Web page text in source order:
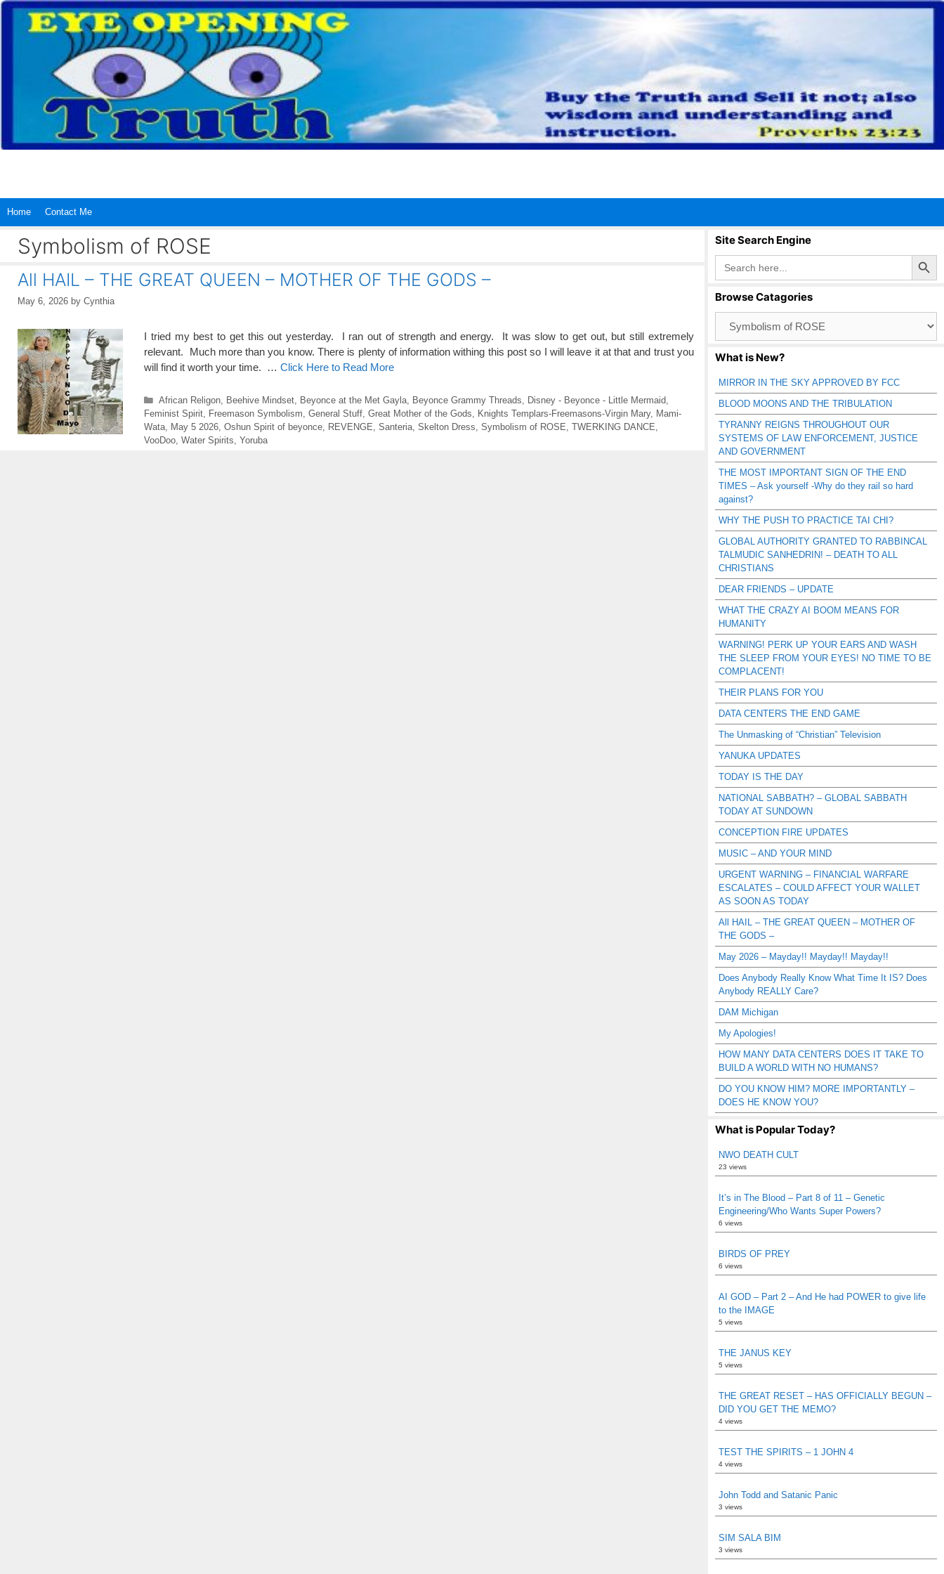
Skip
content
Home Contact Me
Symbolism of ROSE
All HAIL – THE GREAT QUEEN – MOTHER OF THE GODS –
May 6, 2026 by Cynthia
I tried my best to get this out yesterday. I ran out of strength and energy. It was slow to get out, but still extremely
relevant. Much more than you know. There is plenty of information withing this post so I will leave it at that and trust you
will find it worth your time. … Click Here to Read More
Categories
African Religon, Beehive Mindset, Beyonce at the Met Gayla, Beyonce Grammy Threads Disney - Beyonce - Little Mermaid
Feminist Spirit
Freemason Symbolism General Stuff Great Mother of the Gods Knights Templars-Freemasons-Virgin Mary, Mami-
Wata
May 5 2026 Oshun Spirit of beyonce REVENGE Santeria Skelton Dress Symbolism of ROSE TWERKING DANCE
VooDoo Water Spirits Yoruba
Site Search Engine
Search
for:
Search Button
Browse Catagories
Catagories
What is New?
MIRROR IN THE SKY APPROVED BY FCC
BLOOD MOONS AND THE TRIBULATION
TYRANNY REIGNS THROUGHOUT OUR
SYSTEMS OF LAW ENFORCEMENT, JUSTICE
AND GOVERNMENT
THE MOST IMPORTANT SIGN OF THE END
TIMES – Ask yourself -Why do they rail so hard
against?
WHY THE PUSH TO PRACTICE TAI CHI?
GLOBAL AUTHORITY GRANTED TO RABBINCAL
TALMUDIC SANHEDRIN! – DEATH TO ALL
CHRISTIANS
DEAR FRIENDS – UPDATE
WHAT THE CRAZY AI BOOM MEANS FOR
HUMANITY
WARNING! PERK UP YOUR EARS AND WASH
THE SLEEP FROM YOUR EYES! NO TIME TO BE
COMPLACENT!
THEIR PLANS FOR YOU
DATA CENTERS THE END GAME
The Unmasking of “Christian” Television
YANUKA UPDATES
TODAY IS THE DAY
NATIONAL SABBATH? – GLOBAL SABBATH
TODAY AT SUNDOWN
CONCEPTION FIRE UPDATES
MUSIC – AND YOUR MIND
URGENT WARNING – FINANCIAL WARFARE
ESCALATES – COULD AFFECT YOUR WALLET
AS SOON AS TODAY
All HAIL – THE GREAT QUEEN – MOTHER OF
THE GODS –
May 2026 – Mayday!! Mayday!! Mayday!!
Does Anybody Really Know What Time It IS? Does
Anybody REALLY Care?
DAM Michigan
My Apologies!
HOW MANY DATA CENTERS DOES IT TAKE TO
BUILD A WORLD WITH NO HUMANS?
DO YOU KNOW HIM? MORE IMPORTANTLY –
DOES HE KNOW YOU?
What is Popular Today?
NWO DEATH CULT
23 views
It’s in The Blood – Part 8 of 11 – Genetic
Engineering/Who Wants Super Powers?
6 views
BIRDS OF PREY
6 views
AI GOD – Part 2 – And He had POWER to give life
to the IMAGE
5 views
THE JANUS KEY
5 views
THE GREAT RESET – HAS OFFICIALLY BEGUN –
DID YOU GET THE MEMO?
4 views
TEST THE SPIRITS – 1 JOHN 4
4 views
John Todd and Satanic Panic
3 views
SIM SALA BIM
3 views